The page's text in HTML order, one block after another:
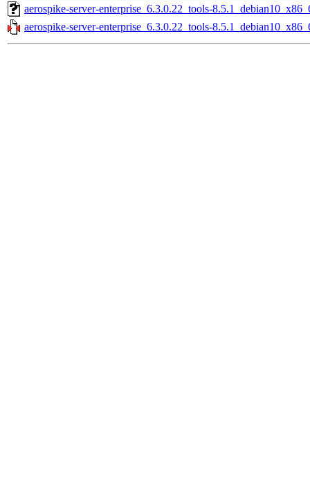
aerospike-server-enterprise_6.3.0.22_tools-
aerospike-server-enterprise_6.3.0.22_tools-